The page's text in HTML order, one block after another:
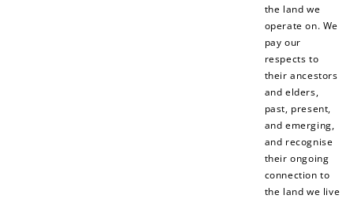
the land we
operate on. We
pay our
respects to
their ancestors
and elders,
past, present,
and emerging,
and recognise
their ongoing
connection to
the land we live